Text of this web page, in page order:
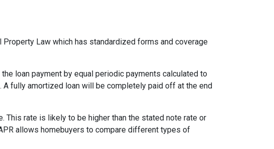
Law which has standardized forms and coverage
loan payment by equal periodic payments calculated to
fully amortized loan will be completely paid off at the end
This rate is likely to be higher than the stated note rate or
allows homebuyers to compare different types of